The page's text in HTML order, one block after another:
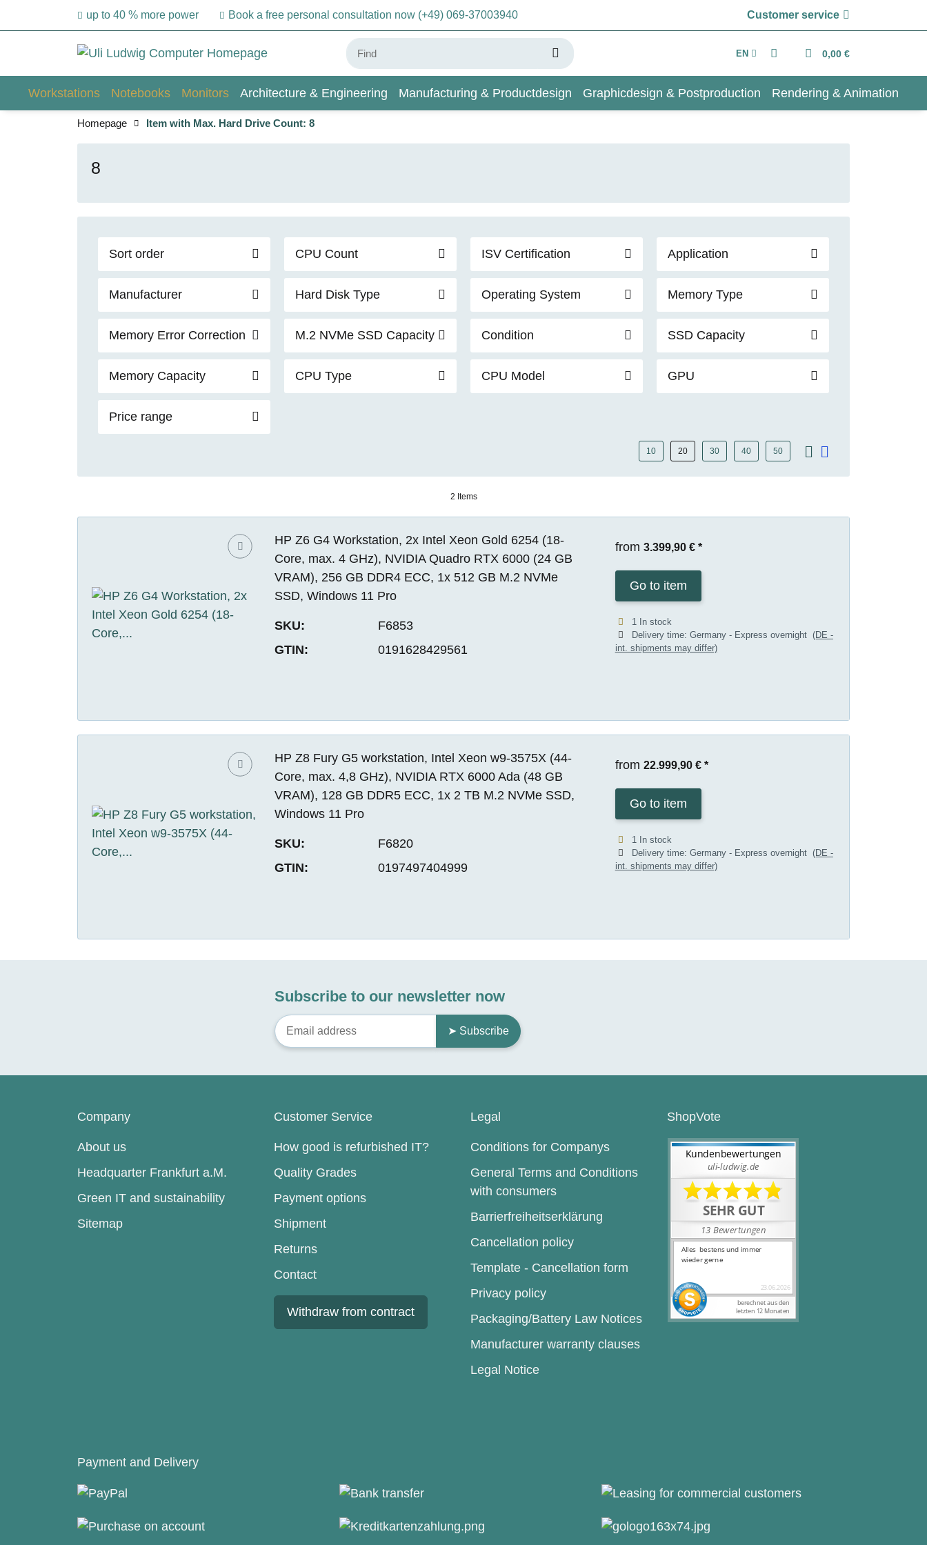
up to 40 % more power Book a free personal consultation now (+49) 069-37003940 Customer service
EN 0,00 €
Workstations Notebooks Monitors Architecture & Engineering Manufacturing & Productdesign Graphicdesign & Postproduction Rendering & Animation
Homepage Item with Max. Hard Drive Count: 8
8
Sort order CPU Count ISV Certification Application
Manufacturer Hard Disk Type Operating System Memory Type
Memory Error Correction M.2 NVMe SSD Capacity Condition SSD Capacity
Memory Capacity CPU Type CPU Model GPU
Price range
10 20 30 40 50
2 Items
HP Z6 G4 Workstation, 2x Intel Xeon Gold 6254 (18-
Core, max. 4 GHz), NVIDIA Quadro RTX 6000 (24 GB
VRAM), 256 GB DDR4 ECC, 1x 512 GB M.2 NVMe
SSD, Windows 11 Pro
SKU:
F6853
GTIN:
0191628429561
from 3.399,90 € *
Go to item
1 In stock
Delivery time: Germany - Express overnight (DE -
int. shipments may differ)
HP Z8 Fury G5 workstation, Intel Xeon w9-3575X (44-
Core, max. 4,8 GHz), NVIDIA RTX 6000 Ada (48 GB
VRAM), 128 GB DDR5 ECC, 1x 2 TB M.2 NVMe SSD,
Windows 11 Pro
SKU:
F6820
GTIN:
0197497404999
from 22.999,90 € *
Go to item
1 In stock
Delivery time: Germany - Express overnight (DE -
int. shipments may differ)
Subscribe to our newsletter now
➤ Subscribe
Company
About us
Headquarter Frankfurt a.M.
Green IT and sustainability
Sitemap
Customer Service
How good is refurbished IT?
Quality Grades
Payment options
Shipment
Returns
Contact
Withdraw from contract
Legal
Conditions for Companys
General Terms and Conditions
with consumers
Barrierfreiheitserklärung
Cancellation policy
Template - Cancellation form
Privacy policy
Packaging/Battery Law Notices
Manufacturer warranty clauses
Legal Notice
ShopVote
Payment and Delivery